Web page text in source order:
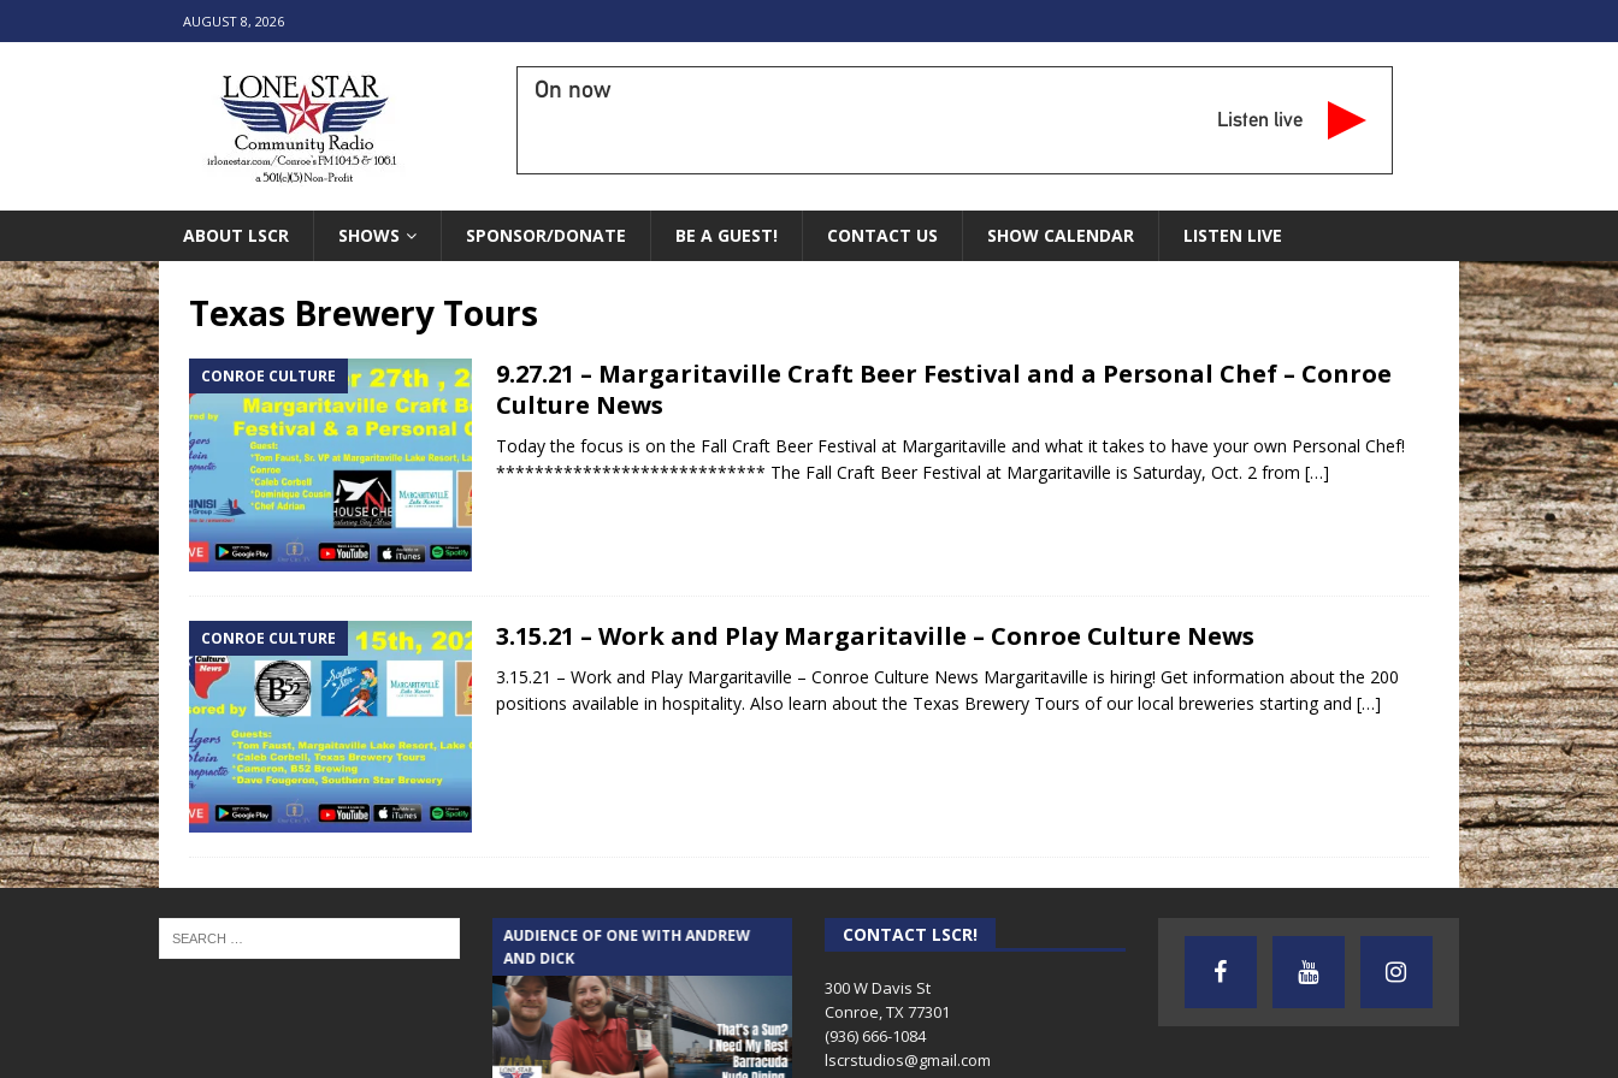
AUGUST 8, 2026
On now
Listen live
ABOUT LSCR SHOWS SPONSOR/DONATE BE A GUEST! CONTACT US SHOW CALENDAR LISTEN LIVE
Texas Brewery Tours
CONROE CULTURE
9.27.21 – Margaritaville Craft Beer Festival and a Personal Chef – Conroe
Culture News
Today the focus is on the Fall Craft Beer Festival at Margaritaville and what it takes to have your own Personal Chef!
**************************** The Fall Craft Beer Festival at Margaritaville is Saturday, Oct. 2 from […]
CONROE CULTURE 3.15.21 – Work and Play Margaritaville – Conroe Culture News
3.15.21 – Work and Play Margaritaville – Conroe Culture News Margaritaville is hiring! Get information about the 200
positions available in hospitality. Also learn about the Texas Brewery Tours of our local breweries starting and […]
TEXAS SONGWRITERS ALLIANCE
SHOW
AUDIENCE OF ONE WITH ANDREW
AND DICK
THE WEEKLY BUSINESS HOUR WITH
RICK SCHISSLER
AUDIENCE OF ONE WITH ANDREW
AND DICK
TEXAS SONGWRITERS
CONTACT LSCR!
300 W Davis St
Conroe, TX 77301
(936) 666-1084‬
lscrstudios@gmail.com